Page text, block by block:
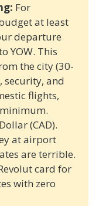
For
at least
departure
YOW. This
the city (30-
security, and
flights,
(CAD).
at airport
are terrible.
card for
with zero